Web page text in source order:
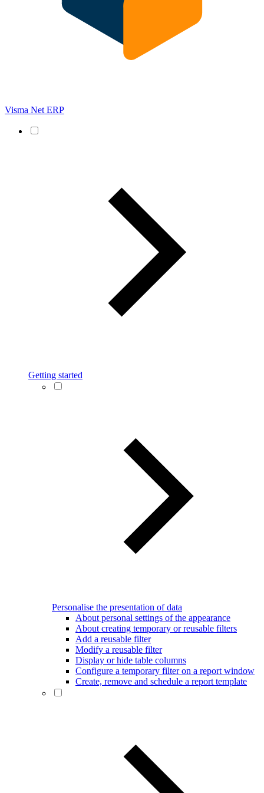
Visma Net ERP
Getting started
Personalise the presentation of data
About personal settings of the appearance
About creating temporary or reusable filters
Add a reusable filter
Modify a reusable filter
Display or hide table columns
Configure a temporary filter on a report window
Create, remove and schedule a report template